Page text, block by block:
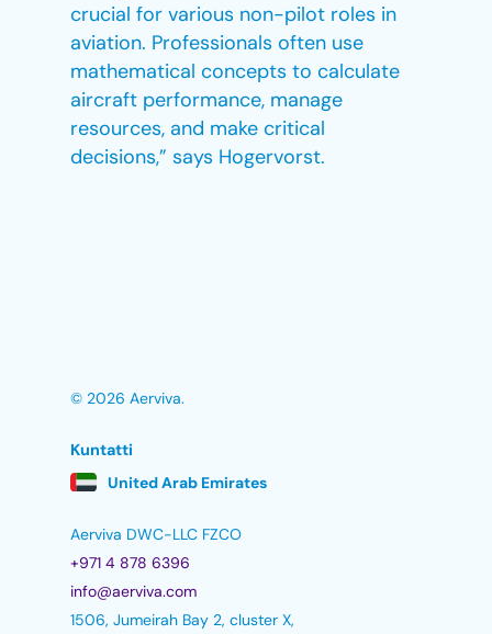
crucial for various non-pilot roles in
aviation. Professionals often use
mathematical concepts to calculate
aircraft performance, manage
resources, and make critical
decisions,” says Hogervorst.
© 2026 Aerviva.
Kuntatti
United Arab Emirates
Aerviva DWC-LLC FZCO
+971 4 878 6396
info@aerviva.com
1506, Jumeirah Bay 2, cluster X,